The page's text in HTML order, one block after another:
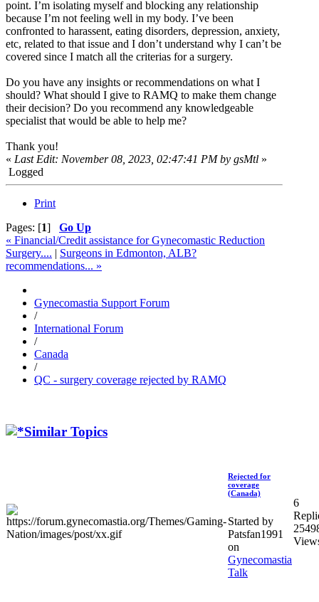
point. I’m isolating myself and blocking any relationship
because I’m not feeling well in my body. I’ve been
confronted to harassent, eating disorders, depression, anxiety,
etc, related to that issue and I don’t understand why I can’t be
covered since I match all the criterias for a surgery.
Do you have any insights or recommendations on what I
should? What should I give to RAMQ to make them change
their decision? Do you recommend any knowledgeable
specialist that would be able to help me?
Thank you!
« Last Edit: November 08, 2023, 02:47:41 PM by gsMtl »
Logged
Print
Pages: [1] Go Up
« Financial/Credit assistance for Gynecomastic Reduction
Surgery.... | Surgeons in Edmonton, ALB?
recommendations... »
Gynecomastia Support Forum
/
International Forum
/
Canada
/
QC - surgery coverage rejected by RAMQ
Similar Topics
Rejected for
coverage
(Canada)
Started by
Patsfan1991
on
Gynecomastia
Talk
6